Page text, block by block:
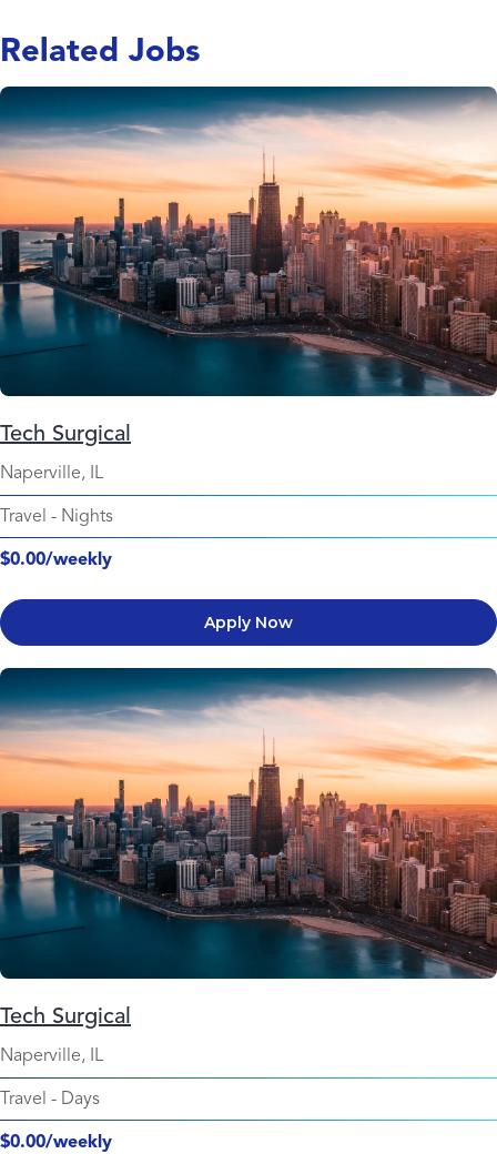
Related Jobs
Tech Surgical
Naperville, IL
Travel - Nights
$0.00/weekly
Apply Now
Tech Surgical
Naperville, IL
Travel - Days
$0.00/weekly